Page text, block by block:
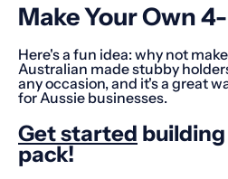
Make Your Own
Here's a fun idea: why not
Australian made stubby
any occasion, and it's a great
for Aussie businesses.
Get started
pack!